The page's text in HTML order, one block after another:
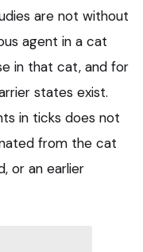
are not without
agent in a cat
in that cat, and for
states exist.
in ticks does not
from the cat
or an earlier